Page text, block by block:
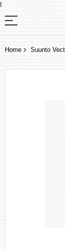
I
Home Suunto